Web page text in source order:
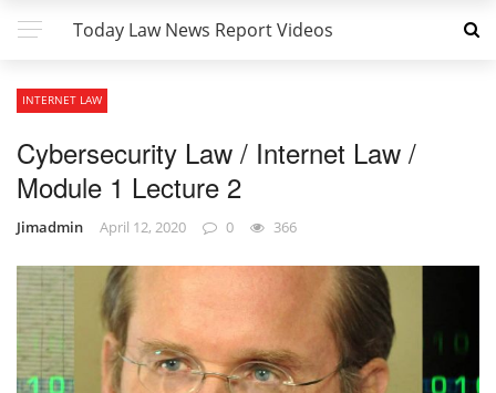
Today Law News Report Videos
INTERNET LAW
Cybersecurity Law / Internet Law /
Module 1 Lecture 2
Jimadmin April 12, 2020 0 366